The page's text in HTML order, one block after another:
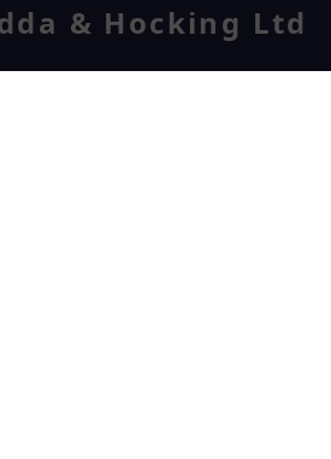
& Hocking Ltd